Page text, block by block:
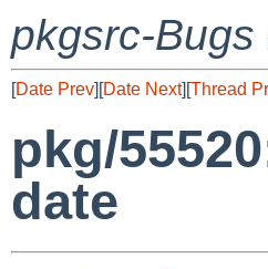
pkgsrc-Bugs
[Date Prev][Date Next][Thread
pkg/
date